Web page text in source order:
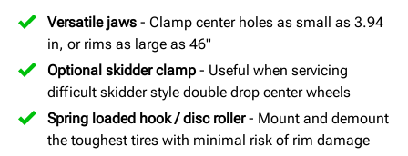
Versatile jaws - Clamp center holes as small as 3.94
in, or rims as large as 46"
Optional skidder clamp - Useful when servicing
difficult skidder style double drop center wheels
Spring loaded hook / disc roller- Mount and demount
the toughest tires with minimal risk of rim damage